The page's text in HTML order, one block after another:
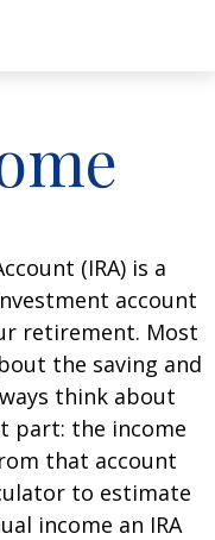
(IRA) is a
account
retirement. Most
the saving and
think about
part: the income
that account
to estimate
income an IRA